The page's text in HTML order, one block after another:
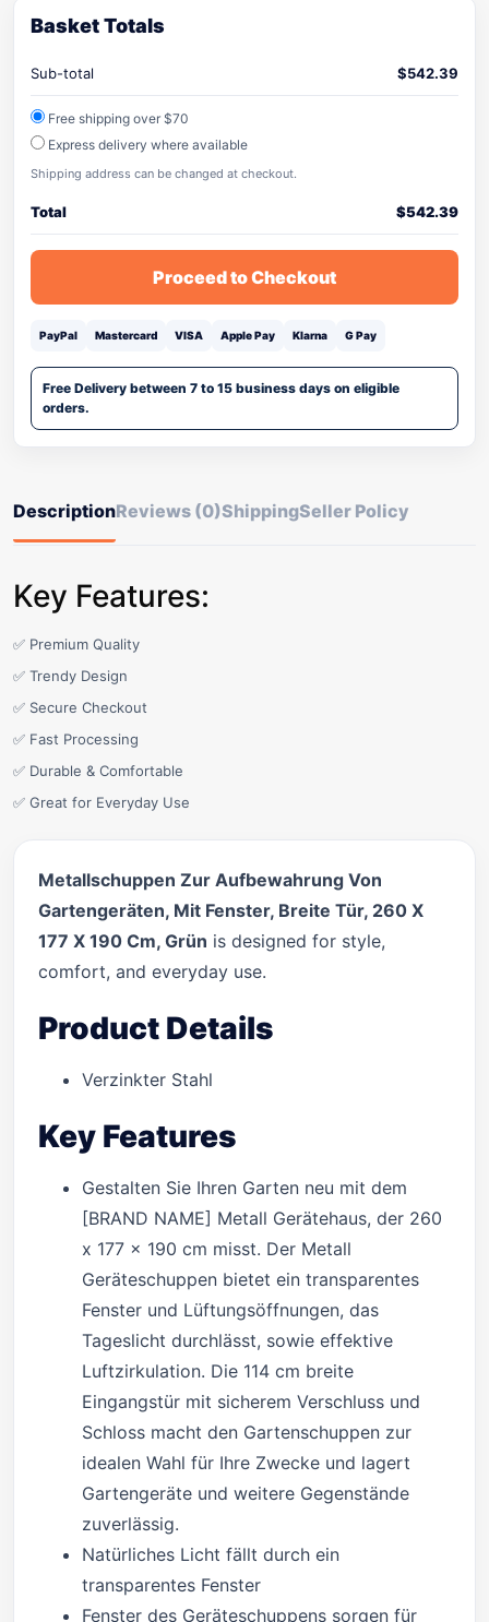
Basket Totals
Sub-total $542.39
Free shipping over $70
Express delivery where available
Shipping address can be changed at checkout.
Total $542.39
Proceed to Checkout
PayPal Mastercard VISA Apple Pay Klarna G Pay
Free Delivery between 7 to 15 business days on eligible
orders.
DescriptionReviews (0)ShippingSeller Policy
Key Features:
✅ Premium Quality
✅ Trendy Design
✅ Secure Checkout
✅ Fast Processing
✅ Durable & Comfortable
✅ Great for Everyday Use
Metallschuppen Zur Aufbewahrung Von
Gartengeräten, Mit Fenster, Breite Tür, 260 X
177 X 190 Cm, Grün is designed for style,
comfort, and everyday use.
Product Details
Verzinkter Stahl
Key Features
Gestalten Sie Ihren Garten neu mit dem
[BRAND NAME] Metall Gerätehaus, der 260
x 177 x 190 cm misst. Der Metall
Geräteschuppen bietet ein transparentes
Fenster und Lüftungsöffnungen, das
Tageslicht durchlässt, sowie effektive
Luftzirkulation. Die 114 cm breite
Eingangstür mit sicherem Verschluss und
Schloss macht den Gartenschuppen zur
idealen Wahl für Ihre Zwecke und lagert
Gartengeräte und weitere Gegenstände
zuverlässig.
Natürliches Licht fällt durch ein
transparentes Fenster
Fenster des Geräteschuppens sorgen für